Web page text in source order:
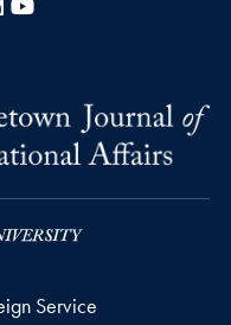
LinkedIn
Service